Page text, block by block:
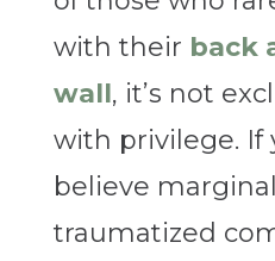
with their back
wall, it’s not
with privilege. If
believe
traumatized